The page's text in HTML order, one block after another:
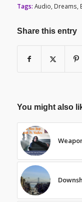
Tags: Audio Dreams
Share this entry
You might also